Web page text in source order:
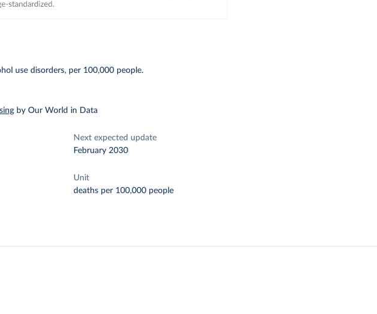
use disorders, per 100,000 people.
by Our World in Data
Next expected update
February 2030
Unit
deaths per 100,000 people